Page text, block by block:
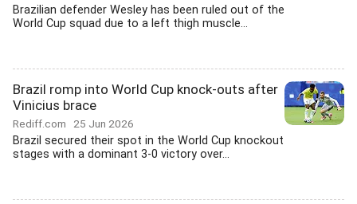
Brazilian defender Wesley has been ruled out of the
World Cup squad due to a left thigh muscle...
Brazil romp into World Cup knock-outs after
Vinicius brace
Rediff.com 25 Jun 2026
Brazil secured their spot in the World Cup knockout
stages with a dominant 3-0 victory over...